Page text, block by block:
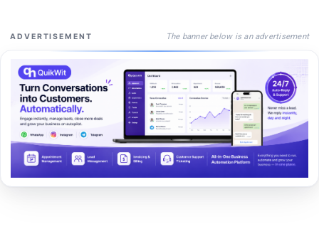
ADVERTISEMENT The banner below is an advertisement